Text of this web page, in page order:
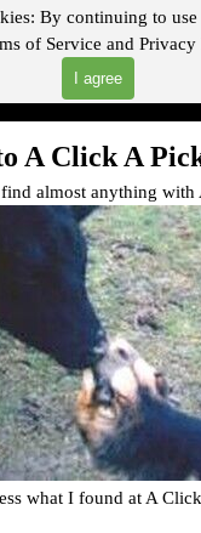
By continuing to
of Service and Privacy
I agree
find almost anything with A Click A
A Click A
almost anything
what I found at A